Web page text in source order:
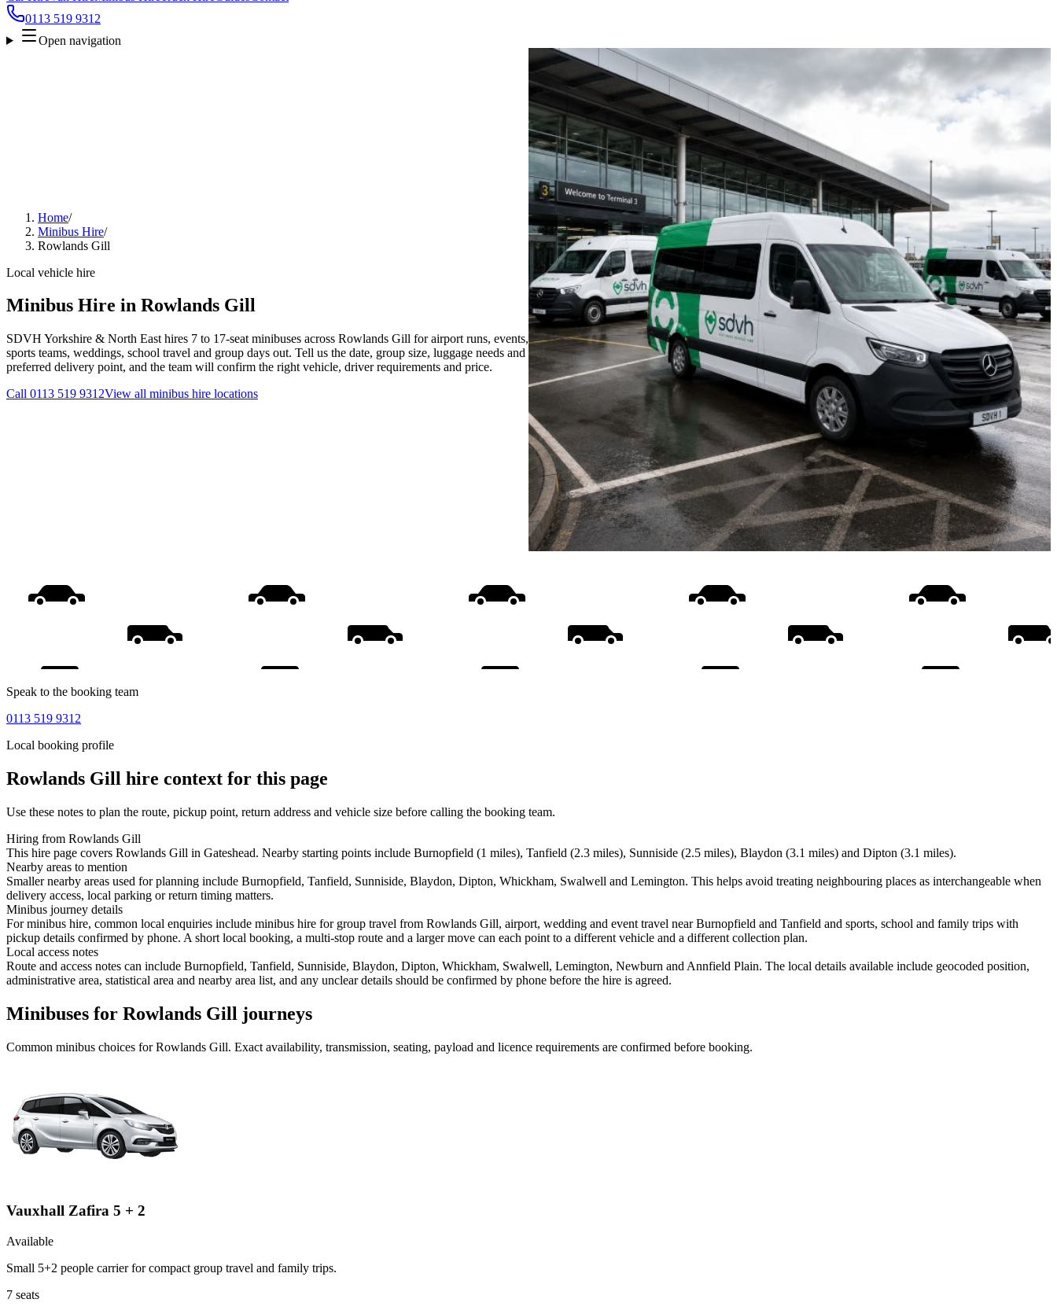
0113 519 9312
Open navigation
Home/
Minibus Hire/
Rowlands Gill
Local vehicle hire
Minibus Hire in Rowlands Gill
SDVH Yorkshire & North East hires 7 to 17-seat minibuses across Rowlands Gill for airport runs, events,
sports teams, weddings, school travel and group days out. Tell us the date, group size, luggage needs and
preferred delivery point, and the team will confirm the right vehicle, driver requirements and price.
Call 0113 519 9312View all minibus hire locations
Speak to the booking team
0113 519 9312
Local booking profile
Rowlands Gill hire context for this page
Use these notes to plan the route, pickup point, return address and vehicle size before calling the booking team.
Hiring from Rowlands Gill
This hire page covers Rowlands Gill in Gateshead. Nearby starting points include Burnopfield (1 miles), Tanfield (2.3 miles), Sunniside (2.5 miles), Blaydon (3.1 miles) and Dipton (3.1 miles).
Nearby areas to mention
Smaller nearby areas used for planning include Burnopfield, Tanfield, Sunniside, Blaydon, Dipton, Whickham, Swalwell and Lemington. This helps avoid treating neighbouring places as interchangeable when
delivery access, local parking or return timing matters.
Minibus journey details
For minibus hire, common local enquiries include minibus hire for group travel from Rowlands Gill, airport, wedding and event travel near Burnopfield and Tanfield and sports, school and family trips with
pickup details confirmed by phone. A short local booking, a multi-stop route and a larger move can each point to a different vehicle and a different collection plan.
Local access notes
Route and access notes can include Burnopfield, Tanfield, Sunniside, Blaydon, Dipton, Whickham, Swalwell, Lemington, Newburn and Annfield Plain. The local details available include geocoded position,
administrative area, statistical area and nearby area list, and any unclear details should be confirmed by phone before the hire is agreed.
Minibuses for Rowlands Gill journeys
Common minibus choices forRowlands Gill. Exact availability, transmission, seating, payload and licence requirements are confirmed before booking.
Vauxhall Zafira 5 + 2
Available
Small 5+2 people carrier for compact group travel and family trips.
7 seats